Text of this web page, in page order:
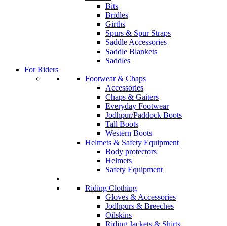
Bits
Bridles
Girths
Spurs & Spur Straps
Saddle Accessories
Saddle Blankets
Saddles
For Riders
Footwear & Chaps
Accessories
Chaps & Gaiters
Everyday Footwear
Jodhpur/Paddock Boots
Tall Boots
Western Boots
Helmets & Safety Equipment
Body protectors
Helmets
Safety Equipment
Riding Clothing
Gloves & Accessories
Jodhpurs & Breeches
Oilskins
Riding Jackets & Shirts